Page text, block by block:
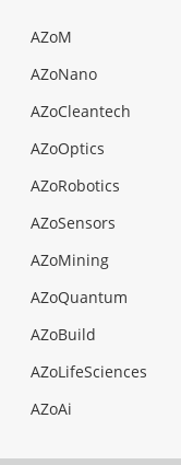
AZoM
AZoNano
AZoCleantech
AZoOptics
AZoRobotics
AZoSensors
AZoMining
AZoQuantum
AZoBuild
AZoLifeSciences
AZoAi